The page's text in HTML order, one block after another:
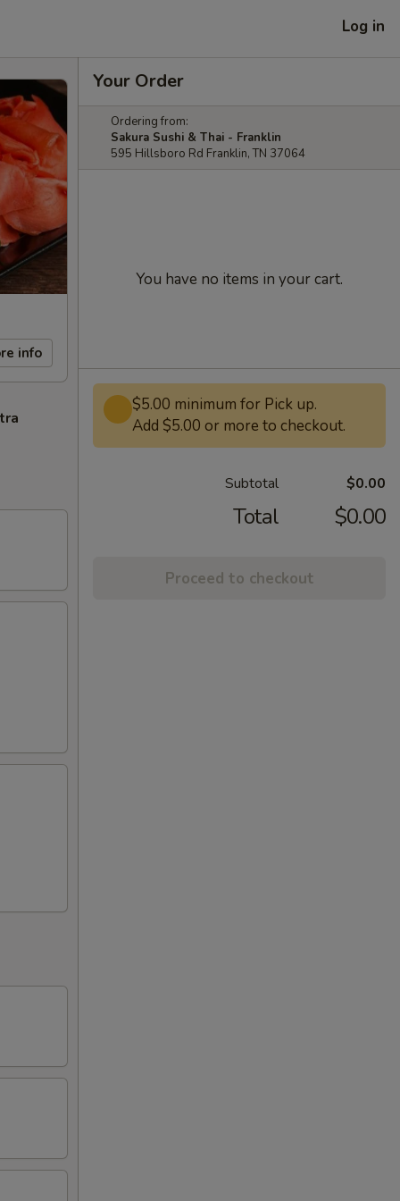
Log in
info
Your Order
Ordering from:
Sakura Sushi & Thai - Franklin
595 Hillsboro Rd Franklin, TN 37064
You have no items in your cart.
$5.00 minimum for Pick up.
Add $5.00 or more to checkout.
Subtotal $0.00
Total $0.00
Proceed to checkout